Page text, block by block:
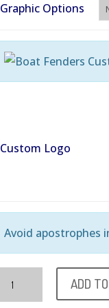
Graphic Options
Custom Logo
Avoid apostrophes
ADD